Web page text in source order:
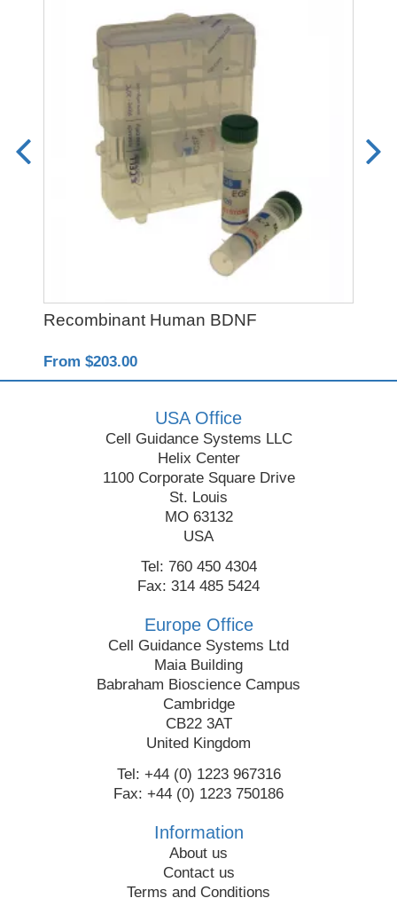
Recombinant Human BDNF
From $203.00
USA Office
Cell Guidance Systems LLC
Helix Center
1100 Corporate Square Drive
St. Louis
MO 63132
USA
Tel: 760 450 4304
Fax: 314 485 5424
Europe Office
Cell Guidance Systems Ltd
Maia Building
Babraham Bioscience Campus
Cambridge
CB22 3AT
United Kingdom
Tel: +44 (0) 1223 967316
Fax: +44 (0) 1223 750186
Information
About us
Contact us
Terms and Conditions